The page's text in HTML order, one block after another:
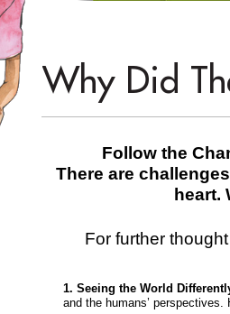
Why Did
For further
1. Seeing the World
and the humans’
Follow the
There are
heart.